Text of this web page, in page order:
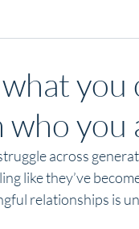
you
you
across
like they’ve
relationships is